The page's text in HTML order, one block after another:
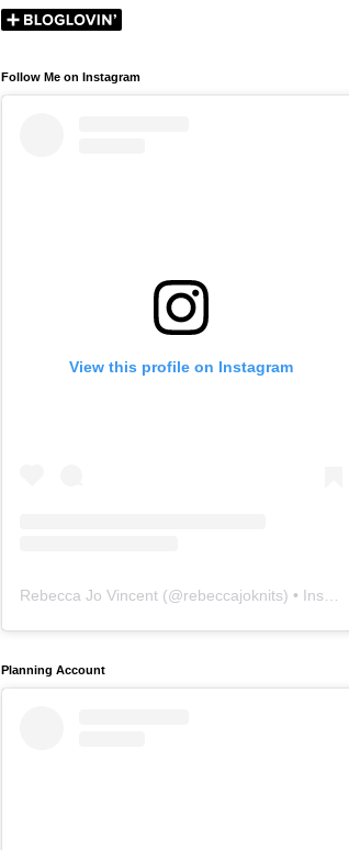
Follow Me on Instagram
View this profile on Instagram
Rebecca Jo Vincent (@rebeccajoknits) • Instagram photos and videos
Planning Account